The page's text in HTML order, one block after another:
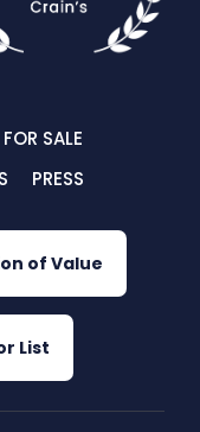
FOR SALE
PRESS
of Value
List